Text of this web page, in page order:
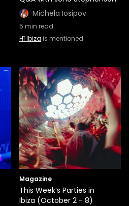
Michela Iosipov
5 min read
Hï Ibiza is mentioned
Magazine
This Week’s Parties in
Ibiza (October 2 - 8)